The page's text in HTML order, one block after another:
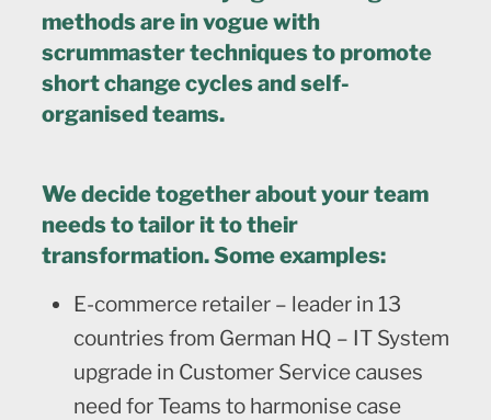
methods are in vogue with
scrummaster techniques to promote
short change cycles and self-
organised teams.
We decide together about your team
needs to tailor it to their
transformation. Some examples:
E-commerce retailer – leader in 13
countries from German HQ – IT System
upgrade in Customer Service causes
need for Teams to harmonise case